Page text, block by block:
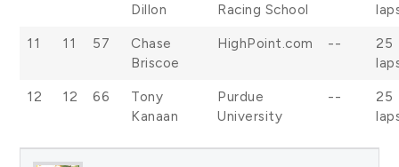
Dillon
Racing School
11
11 57
Chase
Briscoe
HighPoint.com --
25
12
12 66
Tony
Kanaan
Purdue
University
--
25